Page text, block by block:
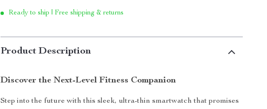
Ready to ship | Free shipping & returns
Product Description
Discover the Next-Level Fitness Companion
Step into the future with this sleek, ultra-thin smartwatch that promises